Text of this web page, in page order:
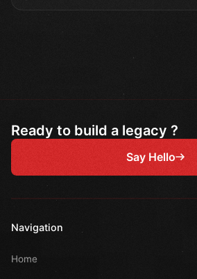
Ready to build a legacy ?
Say Hello
Navigation
Home